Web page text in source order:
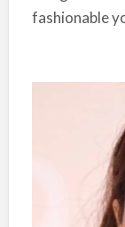
fashionable